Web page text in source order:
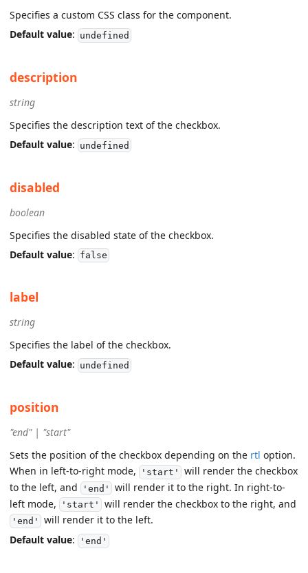
Specifies a custom CSS class for the component.
Default value: undefined
description
string
Specifies the description text of the checkbox.
Default value: undefined
disabled
boolean
Specifies the disabled state of the checkbox.
Default value: false
label
string
Specifies the label of the checkbox.
Default value: undefined
position
"end" | "start"
Sets the position of the checkbox depending on the rtl option.
When in left-to-right mode,
'start' will render the checkbox
to the left, and
'end' will render it to the right. In right-to-
left mode,
'start' will render the checkbox to the right, and
'end' will render it to the left.
Default value: 'end'